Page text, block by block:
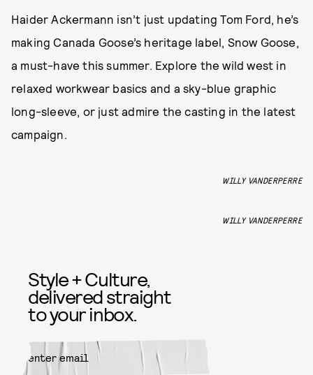
Haider Ackermann isn’t just updating Tom Ford, he’s
making Canada Goose’s heritage label, Snow Goose,
a must-have this summer. Explore the wild west in
relaxed workwear basics and a sky-blue graphic
long-sleeve, or just admire the casting in the latest
campaign.
WILLY VANDERPERRE
WILLY VANDERPERRE
Style + Culture,
delivered straight
to your inbox.